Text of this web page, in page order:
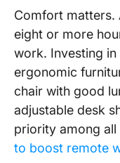
Comfort matters.
eight or more
work. Investing
ergonomic
chair with good
adjustable desk
priority among all
to boost remote